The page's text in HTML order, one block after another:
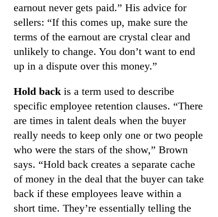
earnout never gets paid.” His advice for
sellers: “If this comes up, make sure the
terms of the earnout are crystal clear and
unlikely to change. You don’t want to end
up in a dispute over this money.”
Hold backis a term used to describe
specific employee retention clauses. “There
are times in talent deals when the buyer
really needs to keep only one or two people
who were the stars of the show,” Brown
says. “Hold back creates a separate cache
of money in the deal that the buyer can take
back if these employees leave within a
short time. They’re essentially telling the